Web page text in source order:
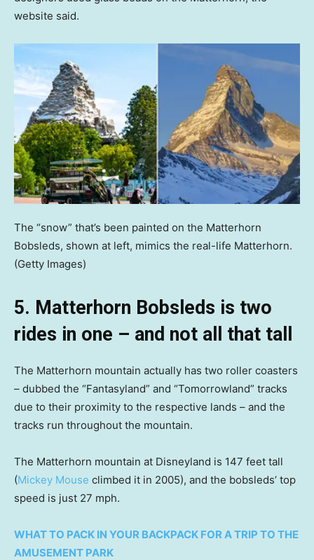
website said.
The “snow” that’s been painted on the Matterhorn
Bobsleds, shown at left, mimics the real-life Matterhorn.
(Getty Images)
5. Matterhorn Bobsleds is two
rides in one – and not all that tall
The Matterhorn mountain actually has two roller coasters
– dubbed the “Fantasyland” and “Tomorrowland” tracks
due to their proximity to the respective lands – and the
tracks run throughout the mountain.
The Matterhorn mountain at Disneyland is 147 feet tall
(Mickey Mouse climbed it in 2005), and the bobsleds’ top
speed is just 27 mph.
WHAT TO PACK IN YOUR BACKPACK FOR A TRIP TO THE
AMUSEMENT PARK